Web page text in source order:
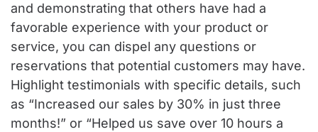
and demonstrating that others have had a
favorable experience with your product or
service, you can dispel any questions or
reservations that potential customers may have.
Highlight testimonials with specific details, such
as “Increased our sales by 30% in just three
months!” or “Helped us save over 10 hours a